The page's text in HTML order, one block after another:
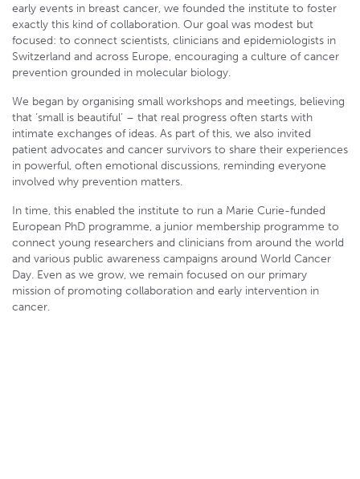
early events in breast cancer, we founded the institute to foster
exactly this kind of collaboration. Our goal was modest but
focused: to connect scientists, clinicians and epidemiologists in
Switzerland and across Europe, encouraging a culture of cancer
prevention grounded in molecular biology.
We began by organising small workshops and meetings, believing
that ‘small is beautiful’ – that real progress often starts with
intimate exchanges of ideas. As part of this, we also invited
patient advocates and cancer survivors to share their experiences
in powerful, often emotional discussions, reminding everyone
involved why prevention matters.
In time, this enabled the institute to run a Marie Curie-funded
European PhD programme, a junior membership programme to
connect young researchers and clinicians from around the world
and various public awareness campaigns around World Cancer
Day. Even as we grow, we remain focused on our primary
mission of promoting collaboration and early intervention in
cancer.